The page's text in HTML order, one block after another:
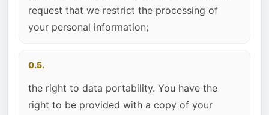
request that we restrict the processing of
your personal information;
0.5.
the right to data portability. You have the
right to be provided with a copy of your